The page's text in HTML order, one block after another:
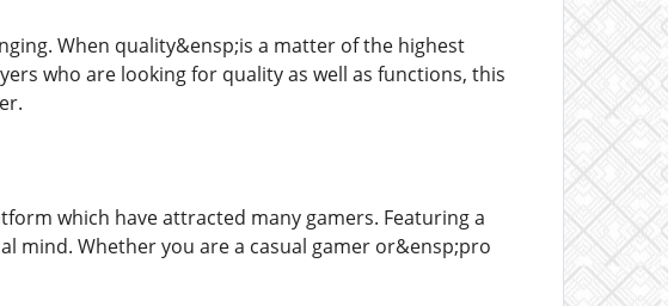
When quality&ensp;is a matter of the highest
who are looking for quality as well as functions, this
which have attracted many gamers. Featuring a
mind. Whether you are a casual gamer or&ensp;pro